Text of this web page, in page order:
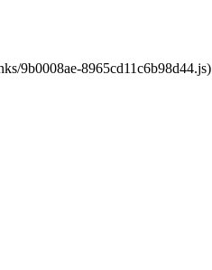
9b0008ae-8965cd11c6b98d44.js)